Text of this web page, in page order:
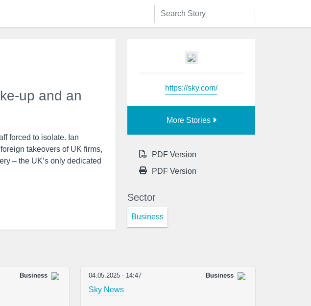
up and an
forced to isolate. Ian
takeovers of UK firms,
– the UK’s only dedicated
https://sky.com/
More Stories
PDF Version
PDF Version
Sector
Business
Business 04.05.2025 - 14:47 Business
Sky News